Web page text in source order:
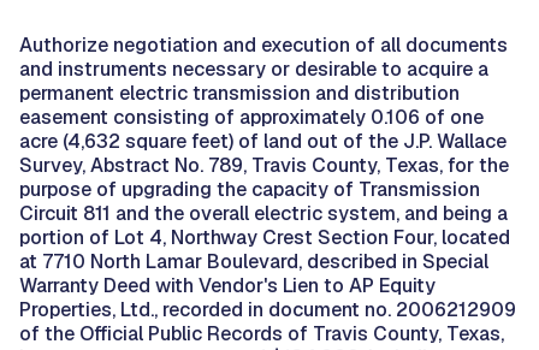
Authorize negotiation and execution of all documents
and instruments necessary or desirable to acquire a
permanent electric transmission and distribution
easement consisting of approximately 0.106 of one
acre (4,632 square feet) of land out of the J.P. Wallace
Survey, Abstract No. 789, Travis County, Texas, for the
purpose of upgrading the capacity of Transmission
Circuit 811 and the overall electric system, and being a
portion of Lot 4, Northway Crest Section Four, located
at 7710 North Lamar Boulevard, described in Special
Warranty Deed with Vendor's Lien to AP Equity
Properties, Ltd., recorded in document no. 2006212909
of the Official Public Records of Travis County, Texas,